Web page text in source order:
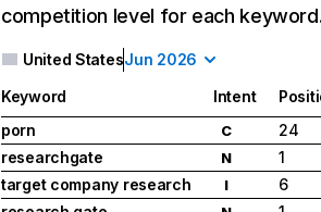
competition level for each
United StatesJun 2026
Keyword Intent
porn
C
24
researchgate
N
1
target company research
I
6